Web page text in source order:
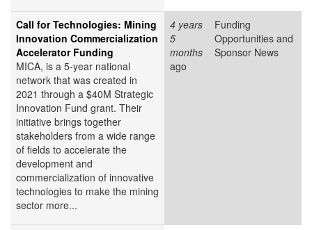
Call for Technologies: Mining
Innovation Commercialization
Accelerator Funding
MICA, is a 5-year national
network that was created in
2021 through a $40M Strategic
Innovation Fund grant. Their
initiative brings together
stakeholders from a wide range
of fields to accelerate the
development and
commercialization of innovative
technologies to make the mining
sector more...
4 years
5
months
ago
Funding
Opportunities and
Sponsor News